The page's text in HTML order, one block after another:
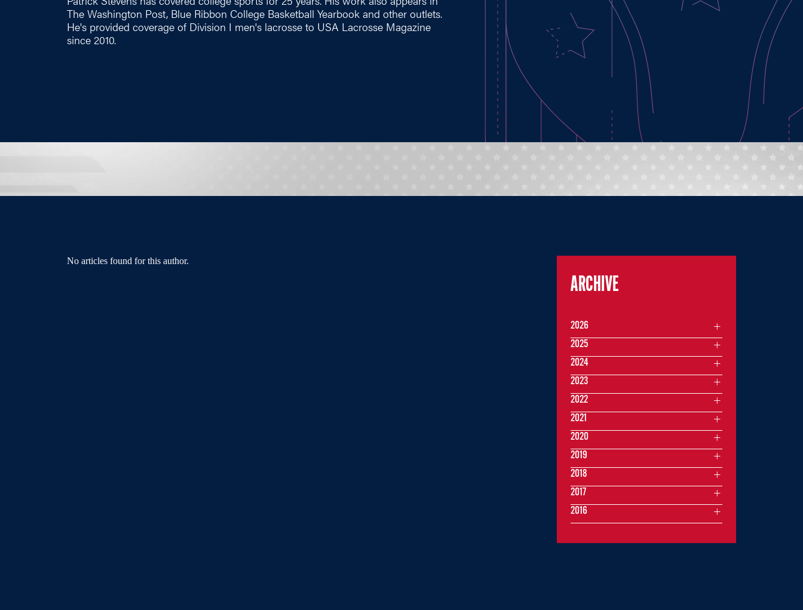
The Washington Post, Blue Ribbon College Basketball Yearbook and other outlets.
He's provided coverage of Division I men's lacrosse to USA Lacrosse Magazine
since 2010.
No articles found for this author.
ARCHIVE
2026
2025
2024
2023
2022
2021
2020
2019
2018
2017
2016